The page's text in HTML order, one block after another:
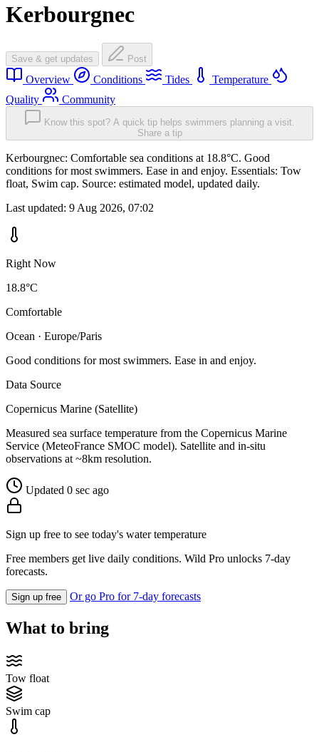
Kerbourgnec
Save & get updates Post
Overview Conditions Tides
Temperature
Quality
Community
Know this spot? A quick tip helps swimmers planning a visit.
Share a tip
Kerbourgnec: Comfortable sea conditions at 18.8°C. Good
conditions for most swimmers. Ease in and enjoy. Essentials: Tow
float, Swim cap. Source: estimated model, updated daily.
Last updated: 9 Aug 2026, 07:02
Right Now
18.8°C
Comfortable
Ocean · Europe/Paris
Good conditions for most swimmers. Ease in and enjoy.
Data Source
Copernicus Marine (Satellite)
Measured sea surface temperature from the Copernicus Marine
Service (MeteoFrance SMOC model). Satellite and in-situ
observations at ~8km resolution.
Updated 0 sec ago
Sign up free to see today's water temperature
Free members get live daily conditions. Wild Pro unlocks 7-day
forecasts.
Sign up free Or go Pro for 7-day forecasts
What to bring
Tow float
Swim cap